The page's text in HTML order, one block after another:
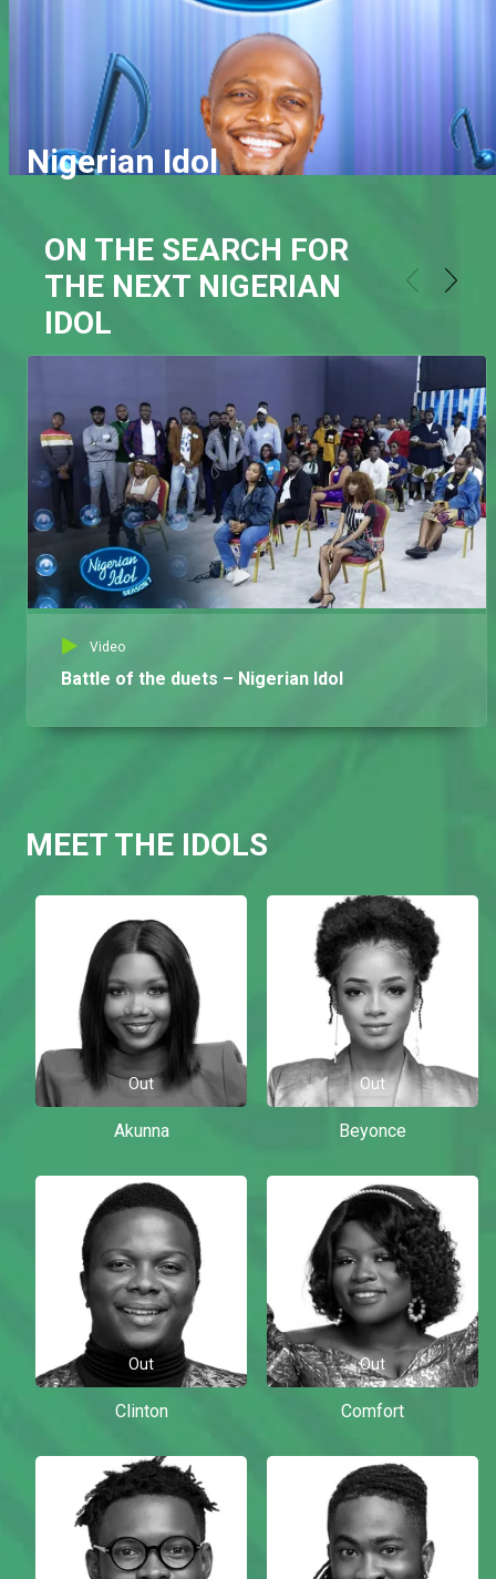
Nigerian Idol
ON THE SEARCH FOR
THE NEXT NIGERIAN
IDOL
Video
Battle of the duets – Nigerian Idol
MEET THE IDOLS
Out
Akunna
Out
Beyonce
Out
Clinton
Out
Comfort